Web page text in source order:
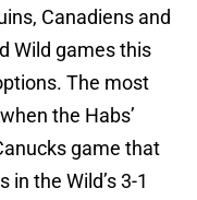
Canadiens and
Wild games this
The most
the Habs’
game that
the Wild’s 3-1